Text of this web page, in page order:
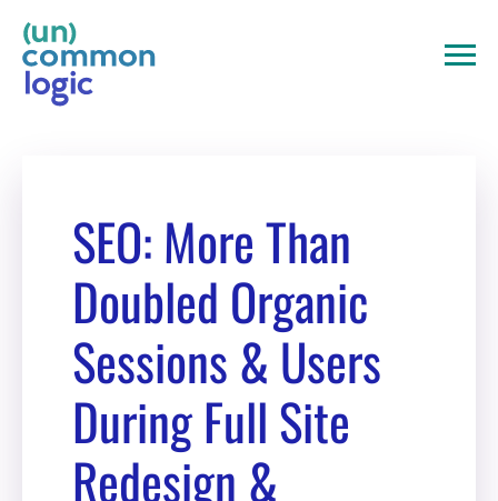
content
SEO: More Than
Doubled Organic
Sessions & Users
During Full Site
Redesign &